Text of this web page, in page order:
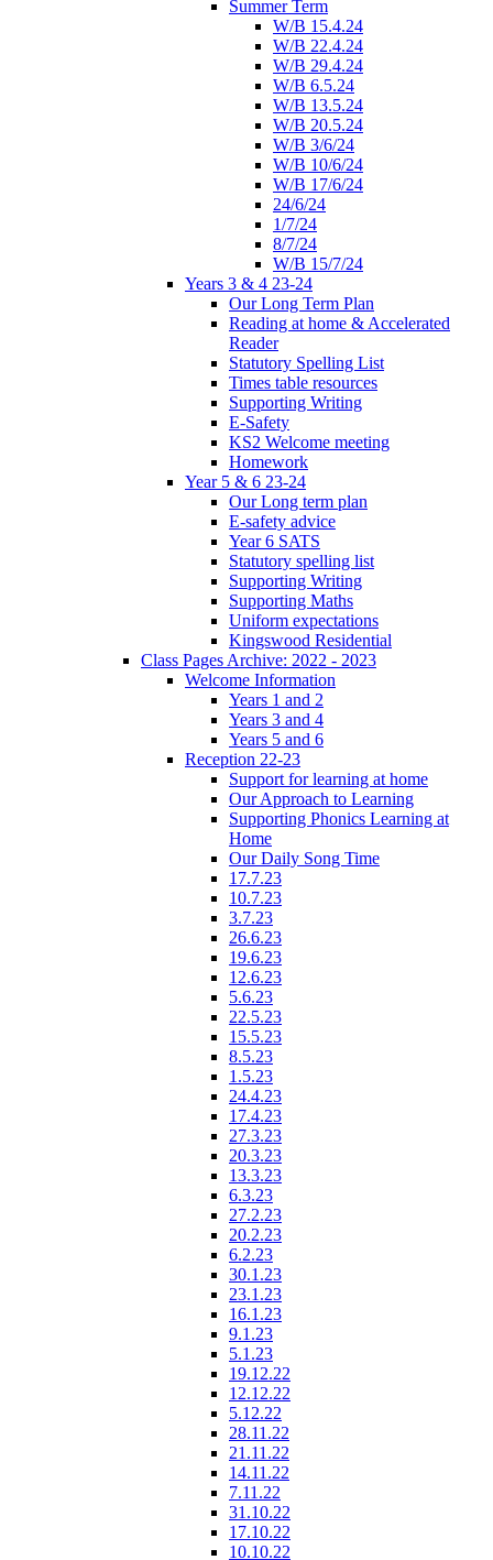
Summer Term
W/B 15.4.24
W/B 22.4.24
W/B 29.4.24
W/B 6.5.24
W/B 13.5.24
W/B 20.5.24
W/B 3/6/24
W/B 10/6/24
W/B 17/6/24
24/6/24
1/7/24
8/7/24
W/B 15/7/24
Years 3 & 4 23-24
Our Long Term Plan
Reading at home & Accelerated
Reader
Statutory Spelling List
Times table resources
Supporting Writing
E-Safety
KS2 Welcome meeting
Homework
Year 5 & 6 23-24
Our Long term plan
E-safety advice
Year 6 SATS
Statutory spelling list
Supporting Writing
Supporting Maths
Uniform expectations
Kingswood Residential
Class Pages Archive: 2022 - 2023
Welcome Information
Years 1 and 2
Years 3 and 4
Years 5 and 6
Reception 22-23
Support for learning at home
Our Approach to Learning
Supporting Phonics Learning at
Home
Our Daily Song Time
17.7.23
10.7.23
3.7.23
26.6.23
19.6.23
12.6.23
5.6.23
22.5.23
15.5.23
8.5.23
1.5.23
24.4.23
17.4.23
27.3.23
20.3.23
13.3.23
6.3.23
27.2.23
20.2.23
6.2.23
30.1.23
23.1.23
16.1.23
9.1.23
5.1.23
19.12.22
12.12.22
5.12.22
28.11.22
21.11.22
14.11.22
7.11.22
31.10.22
17.10.22
10.10.22